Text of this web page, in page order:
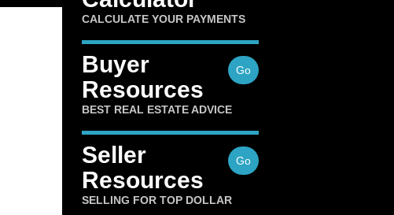
CALCULATE YOUR PAYMENTS
Buyer
Resources
BEST REAL ESTATE ADVICE
Go
Seller
Resources
SELLING FOR TOP DOLLAR
Go